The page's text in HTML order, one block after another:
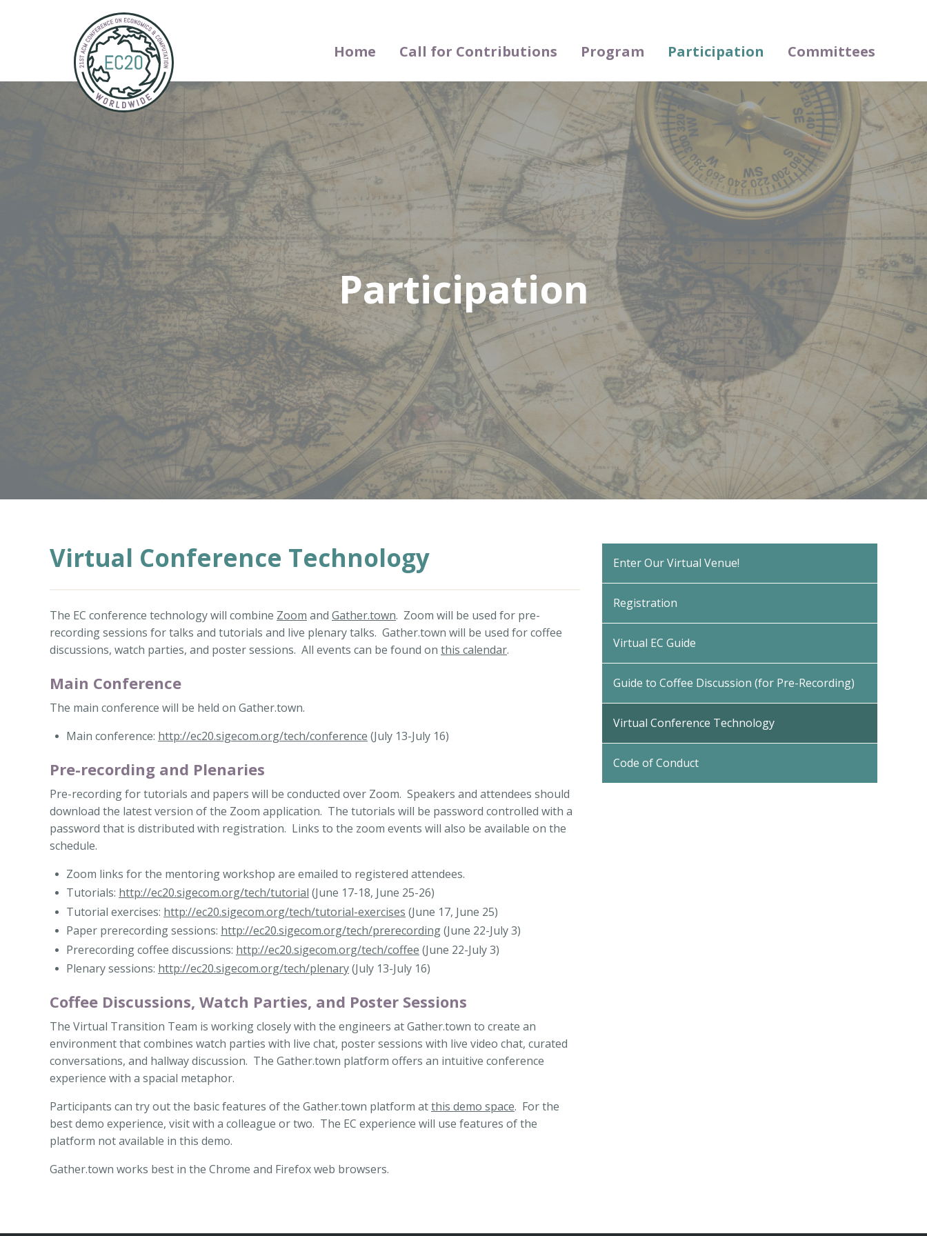
Home Call for Contributions Program Participation Committees
Participation
Virtual Conference Technology
The EC conference technology will combine Zoom and Gather.town. Zoom will be used for pre-
recording sessions for talks and tutorials and live plenary talks. Gather.town will be used for coffee
discussions, watch parties, and poster sessions. All events can be found on this calendar.
Main Conference
The main conference will be held on Gather.town.
Main conference: http://ec20.sigecom.org/tech/conference (July 13-July 16)
Pre-recording and Plenaries
Pre-recording for tutorials and papers will be conducted over Zoom. Speakers and attendees should
download the latest version of the Zoom application. The tutorials will be password controlled with a
password that is distributed with registration. Links to the zoom events will also be available on the
schedule.
Zoom links for the mentoring workshop are emailed to registered attendees.
Tutorials: http://ec20.sigecom.org/tech/tutorial (June 17-18, June 25-26)
Tutorial exercises: http://ec20.sigecom.org/tech/tutorial-exercises (June 17, June 25)
Paper prerecording sessions: http://ec20.sigecom.org/tech/prerecording(June 22-July 3)
Prerecording coffee discussions: http://ec20.sigecom.org/tech/coffee (June 22-July 3)
Plenary sessions: http://ec20.sigecom.org/tech/plenary(July 13-July 16)
Coffee Discussions, Watch Parties, and Poster Sessions
The Virtual Transition Team is working closely with the engineers at Gather.town to create an
environment that combines watch parties with live chat, poster sessions with live video chat, curated
conversations, and hallway discussion. The Gather.town platform offers an intuitive conference
experience with a spacial metaphor.
Participants can try out the basic features of the Gather.town platform atthis demo space. For the
best demo experience, visit with a colleague or two. The EC experience will use features of the
platform not available in this demo.
Gather.town works best in the Chrome and Firefox web browsers.
Top
Enter Our Virtual Venue!
Registration
Virtual EC Guide
Guide to Coffee Discussion (for Pre-Recording)
Virtual Conference Technology
Code of Conduct